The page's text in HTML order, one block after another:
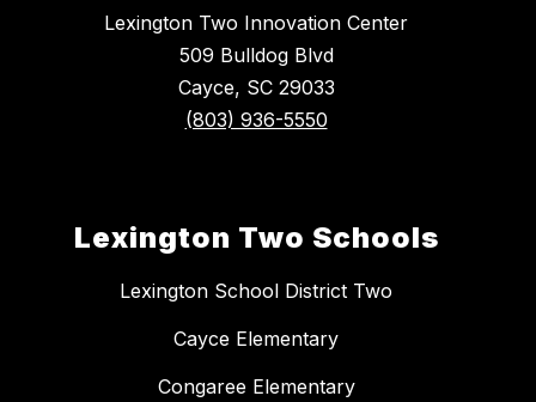
Lexington Two Innovation Center
509 Bulldog Blvd
Cayce, SC 29033
(803) 936-5550
Lexington Two Schools
Lexington School District Two
Cayce Elementary
Congaree Elementary